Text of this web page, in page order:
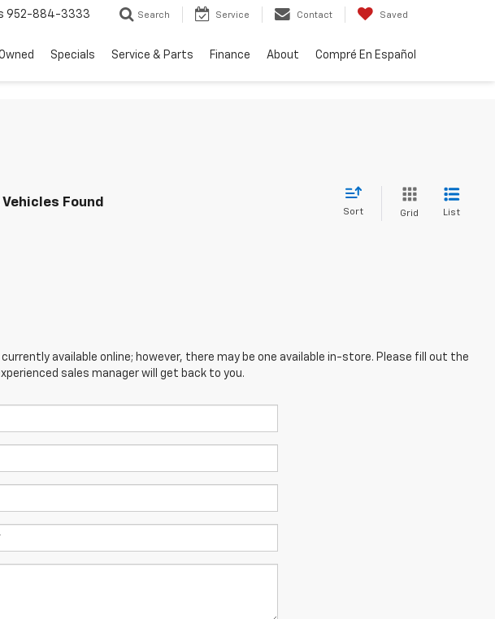
952-884-3333 Search Service Contact Saved
Specials Service & Parts Finance About Compré En Español
Vehicles Found
Sort Grid List
available online; however, there may be one available in-store. Please fill out the
sales manager will get back to you.